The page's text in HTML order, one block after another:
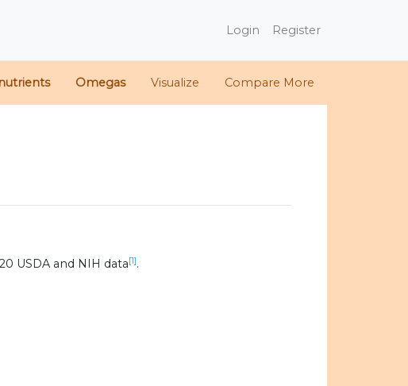
Login Register
Omegas Visualize Compare More
USDA and NIH data[1].